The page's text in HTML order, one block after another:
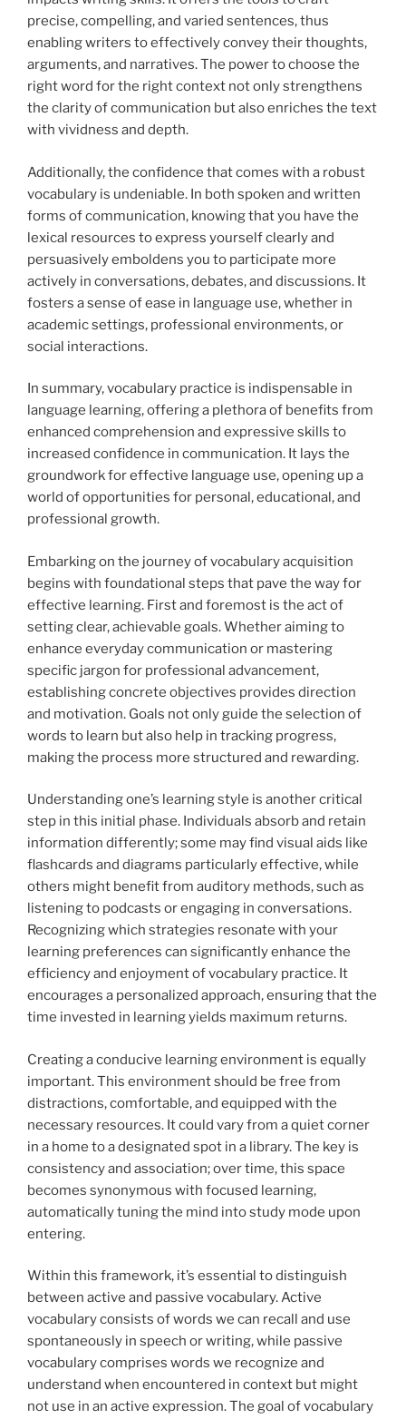
precise, compelling, and varied sentences, thus
enabling writers to effectively convey their thoughts,
arguments, and narratives. The power to choose the
right word for the right context not only strengthens
the clarity of communication but also enriches the text
with vividness and depth.
Additionally, the confidence that comes with a robust
vocabulary is undeniable. In both spoken and written
forms of communication, knowing that you have the
lexical resources to express yourself clearly and
persuasively emboldens you to participate more
actively in conversations, debates, and discussions. It
fosters a sense of ease in language use, whether in
academic settings, professional environments, or
social interactions.
In summary, vocabulary practice is indispensable in
language learning, offering a plethora of benefits from
enhanced comprehension and expressive skills to
increased confidence in communication. It lays the
groundwork for effective language use, opening up a
world of opportunities for personal, educational, and
professional growth.
Embarking on the journey of vocabulary acquisition
begins with foundational steps that pave the way for
effective learning. First and foremost is the act of
setting clear, achievable goals. Whether aiming to
enhance everyday communication or mastering
specific jargon for professional advancement,
establishing concrete objectives provides direction
and motivation. Goals not only guide the selection of
words to learn but also help in tracking progress,
making the process more structured and rewarding.
Understanding one’s learning style is another critical
step in this initial phase. Individuals absorb and retain
information differently; some may find visual aids like
flashcards and diagrams particularly effective, while
others might benefit from auditory methods, such as
listening to podcasts or engaging in conversations.
Recognizing which strategies resonate with your
learning preferences can significantly enhance the
efficiency and enjoyment of vocabulary practice. It
encourages a personalized approach, ensuring that the
time invested in learning yields maximum returns.
Creating a conducive learning environment is equally
important. This environment should be free from
distractions, comfortable, and equipped with the
necessary resources. It could vary from a quiet corner
in a home to a designated spot in a library. The key is
consistency and association; over time, this space
becomes synonymous with focused learning,
automatically tuning the mind into study mode upon
entering.
Within this framework, it’s essential to distinguish
between active and passive vocabulary. Active
vocabulary consists of words we can recall and use
spontaneously in speech or writing, while passive
vocabulary comprises words we recognize and
understand when encountered in context but might
not use in an active expression. The goal of vocabulary